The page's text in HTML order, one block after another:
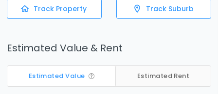
Track Property Track Suburb
Estimated Value & Rent
Estimated Value Estimated Rent